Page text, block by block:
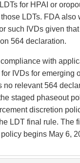
for HPAI or
LDTs. FDA also
such IVDs given
564 declaration.
with
IVDs for emerging
no relevant 564
staged phaseout
discretion
LDT final rule. The
begins May 6,